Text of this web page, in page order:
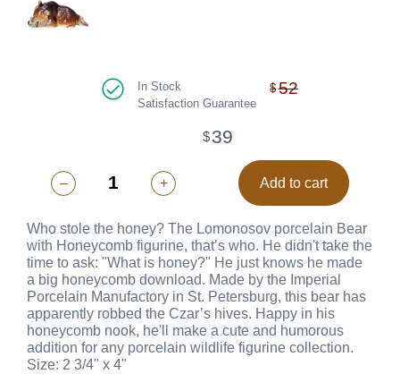
In Stock
Satisfaction Guarantee
$52
$ 39
– + Add to cart
Who stole the honey? The Lomonosov porcelain Bear
with Honeycomb figurine, that’s who. He didn't take the
time to ask: "What is honey?" He just knows he made
a big honeycomb download. Made by the Imperial
Porcelain Manufactory in St. Petersburg, this bear has
apparently robbed the Czar’s hives. Happy in his
honeycomb nook, he'll make a cute and humorous
addition for any porcelain wildlife figurine collection.
Size: 2 3/4" x 4"